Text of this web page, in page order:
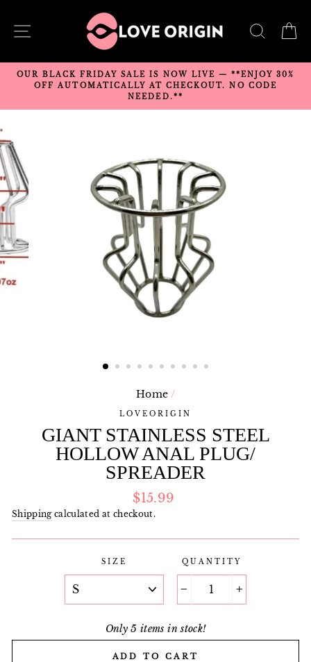
content
SITE NAVIGATION
OUR BLACK FRIDAY SALE IS NOW LIVE — **ENJOY 30%
OFF AUTOMATICALLY AT CHECKOUT. NO CODE
NEEDED.**
Home /
LOVEORIGIN
GIANT STAINLESS STEEL
HOLLOW ANAL PLUG/
SPREADER
Regular
price
$15.99
Shippingcalculated at checkout.
SIZE QUANTITY
Only 5 items in stock!
ADD TO CART